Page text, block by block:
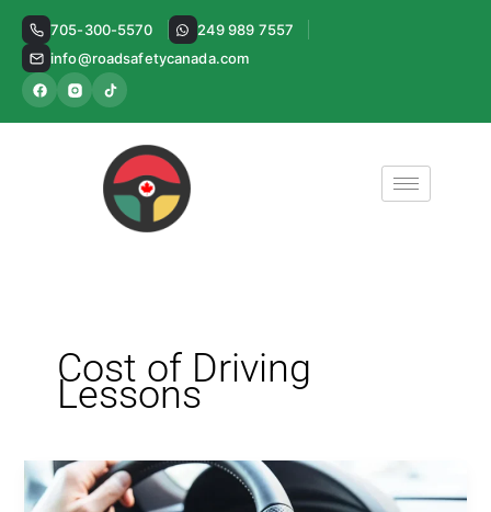
Skip
content
705-300-5570
249 989 7557
info@roadsafetycanada.com
Cost of Driving
Lessons
Decoding
Driving